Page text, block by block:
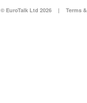
© EuroTalk Ltd 2026 | Terms